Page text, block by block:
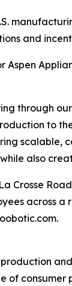
and
Aspen
through
to
scalable,
also
Crosse
across